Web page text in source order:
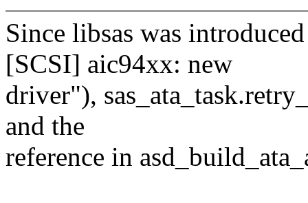
Since libsas was
[SCSI] aic94xx: new
driver"),
and the
reference in